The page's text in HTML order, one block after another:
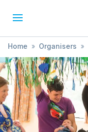
Home » Organisers »